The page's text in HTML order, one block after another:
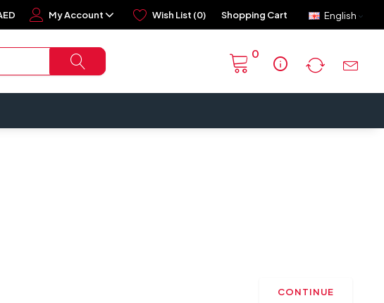
English
My Account Wish List (0) Shopping Cart
info
0
CONTINUE